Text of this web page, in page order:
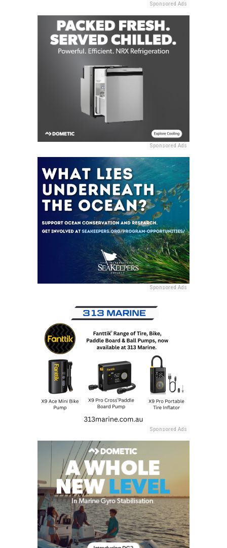
Sponsored Ads
Sponsored Ads
Sponsored Ads
Sponsored Ads